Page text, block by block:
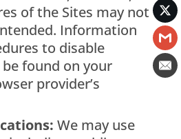
of the Sites may not
Information
to disable
found on your
provider’s
We may use